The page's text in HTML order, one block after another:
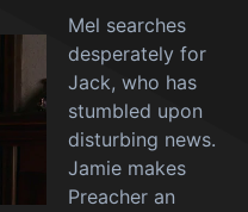
Mel searches
desperately for
Jack, who has
stumbled upon
disturbing news.
Jamie makes
Preacher an